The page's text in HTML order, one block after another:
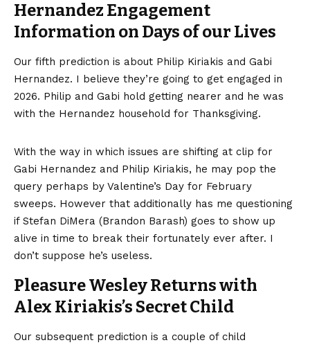
Hernandez Engagement
Information on Days of our Lives
Our fifth prediction is about Philip Kiriakis and Gabi
Hernandez. I believe they’re going to get engaged in
2026. Philip and Gabi hold getting nearer and he was
with the Hernandez household for Thanksgiving.
With the way in which issues are shifting at clip for
Gabi Hernandez and Philip Kiriakis, he may pop the
query perhaps by Valentine’s Day for February
sweeps. However that additionally has me questioning
if Stefan DiMera (Brandon Barash) goes to show up
alive in time to break their fortunately ever after. I
don’t suppose he’s useless.
Pleasure Wesley Returns with
Alex Kiriakis’s Secret Child
Our subsequent prediction is a couple of child